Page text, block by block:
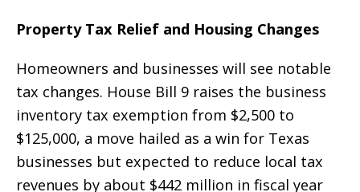
Property Tax Relief and Housing Changes
Homeowners and businesses will see notable
tax changes. House Bill 9 raises the business
inventory tax exemption from $2,500 to
$125,000, a move hailed as a win for Texas
businesses but expected to reduce local tax
revenues by about $442 million in fiscal year